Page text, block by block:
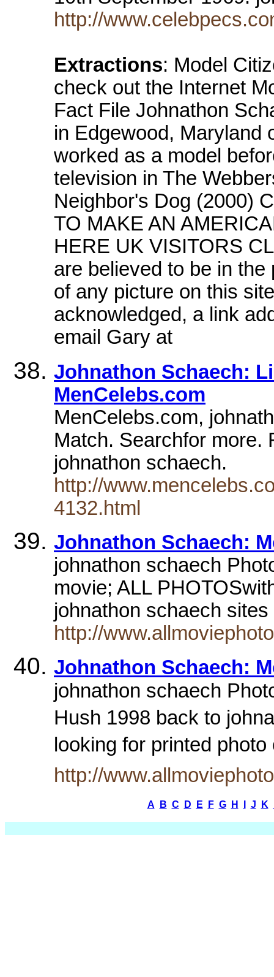
http://
Extractions: Model
check out the Internet
Fact File Johnathon
in Edgewood, Maryland
worked as a model
television in The
Neighbor's Dog (2000)
TO MAKE AN
HERE UK VISITORS
are believed to be in
of any picture on this
acknowledged, a link
email Gary at
Johnathon Schaech:
MenCelebs.com
MenCelebs.com,
Match. Searchfor more.
johnathon schaech.
http://
4132.html
Johnathon Schaech:
johnathon schaech
movie; ALL
johnathon schaech
http://
Johnathon Schaech:
johnathon schaech
Hush 1998 back to
looking for printed
http://
A B C D E F G H J K